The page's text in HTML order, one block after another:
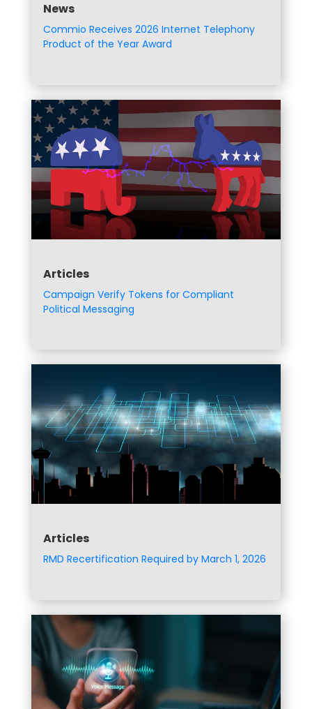
News
Commio Receives 2026 Internet Telephony
Product of the Year Award
Articles
Campaign Verify Tokens for Compliant
Political Messaging
Articles
RMD Recertification Required by March 1, 2026